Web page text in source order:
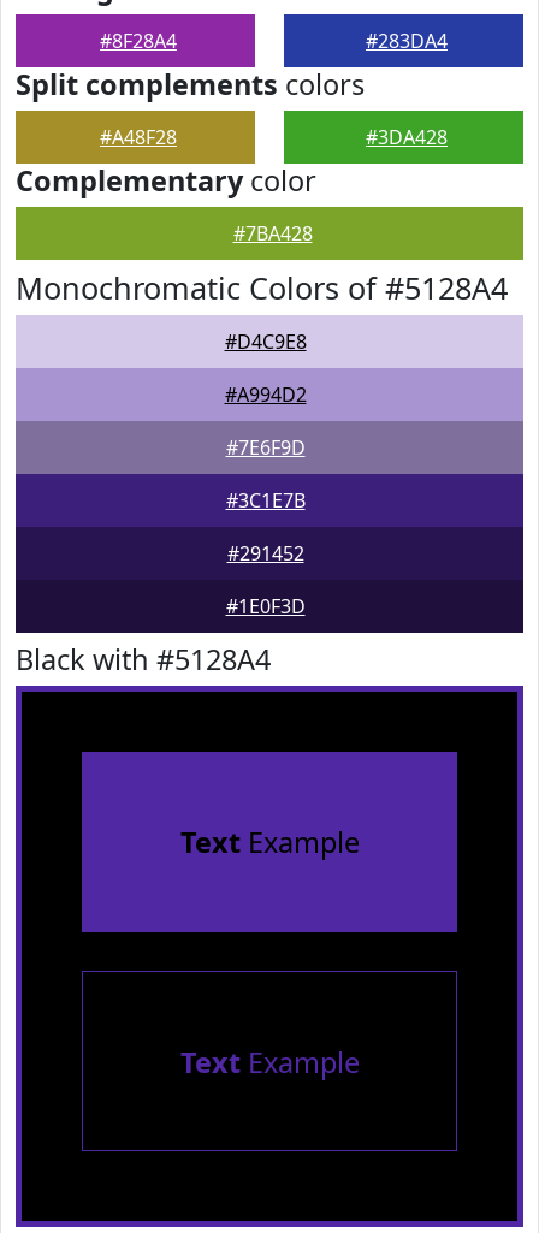
#8F28A4 #283DA4
Split complements colors
#A48F28 #3DA428
Complementarycolor
#7BA428
Monochromatic Colors of #5128A4
#D4C9E8
#A994D2
#7E6F9D
#3C1E7B
#291452
#1E0F3D
Black with #5128A4
TextExample
TextExample